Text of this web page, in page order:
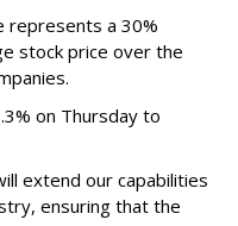
represents a 30%
stock price over the
on Thursday to
extend our capabilities
ensuring that the